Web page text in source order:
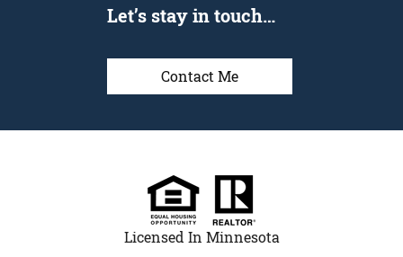
Let’s stay in touch…
Contact Me
Licensed In Minnesota